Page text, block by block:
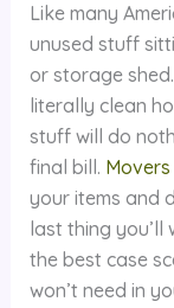
Like many
unused stuff
or storage
literally clean
stuff will do
final bill.
your items and
last thing
the best case
won’t need in